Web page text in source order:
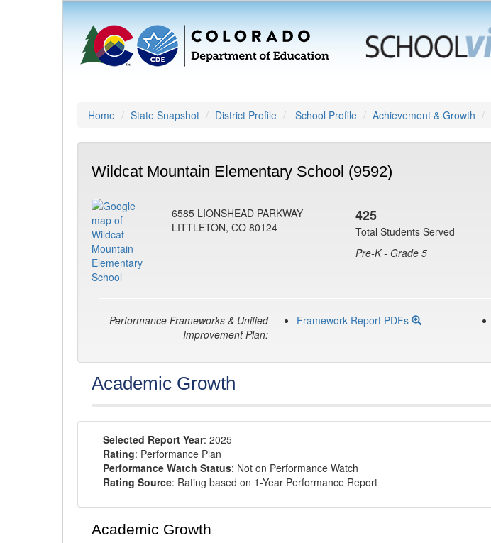
Home State Snapshot District Profile School Profile Achievement & Growth
Wildcat Mountain Elementary School (9592)
6585 LIONSHEAD PARKWAY
LITTLETON, CO 80124
425
Total Students Served
Pre-K - Grade 5
Performance Frameworks & Unified
Improvement Plan:
Framework Report PDFs
Academic Growth
Selected Report Year: 2025
Rating: Performance Plan
Performance Watch Status: Not on Performance Watch
Rating Source: Rating based on 1-Year Performance Report
Academic Growth